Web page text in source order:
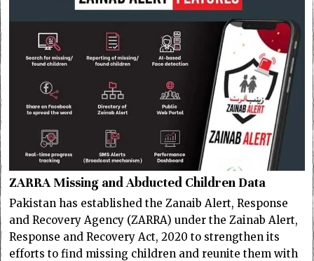
ZARRA Missing and Abducted Children Data
Pakistan has established the Zanaib Alert, Response
and Recovery Agency (ZARRA) under the Zainab Alert,
Response and Recovery Act, 2020 to strengthen its
efforts to find missing children and reunite them with